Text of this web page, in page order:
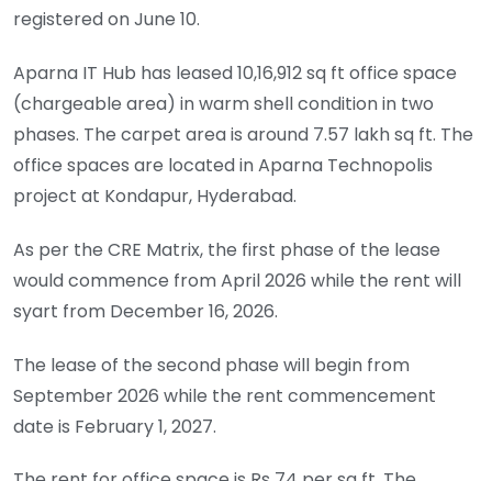
registered on June 10.
Aparna IT Hub has leased 10,16,912 sq ft office space
(chargeable area) in warm shell condition in two
phases. The carpet area is around 7.57 lakh sq ft. The
office spaces are located in Aparna Technopolis
project at Kondapur, Hyderabad.
As per the CRE Matrix, the first phase of the lease
would commence from April 2026 while the rent will
syart from December 16, 2026.
The lease of the second phase will begin from
September 2026 while the rent commencement
date is February 1, 2027.